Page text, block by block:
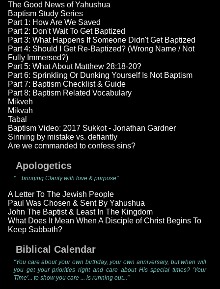
The Good News of Yahushua
Baptism Study Series
Part 1: How Are We Saved
Part 2: Don't Wait To Get Baptized
Part 3: What Happens If Someone Didn't Get Baptized
Part 4: Should I Get Re-Baptized? (Wrong Name / Not
Fully Immersed?)
Part 5: What About Matthew 28:18-20?
Part 6: Sprinkling Or Dunking Yourself Is Not Baptism
Part 7: Baptism Checklist & Guide
Part 8: Baptism Related Vocabulary
Mikveh
Mikvah
Tabal
Baptism Video: 2017 Sukkot - Jonathan Gardner
Sinning by mistake vs. defiantly
Are we commanded to confess sins?
Apologetics
"... bringing Clarity with love & purpose"
A Letter To The Jewish People
Paul Was Chosen & Sent By Yahushua
John The Baptist & Least In The Kingdom
What Does It Mean When A Disciple of Christ Begins To
Keep Sabbath?
Biblical Calendar
"You care about your own birthday, your own anniversary, but when will
you get your priorities right and care about His special times? 'Your
Time'... to show you care ... is running out..."